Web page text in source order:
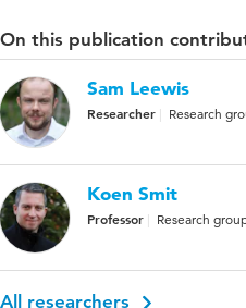
On this publication
Sam Leewis
Researcher Research
Koen Smit
Professor Research
All researchers